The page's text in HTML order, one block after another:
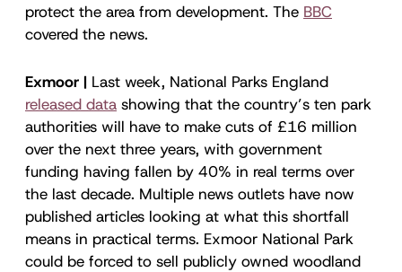
protect the area from development. The BBC
covered the news.
Exmoor | Last week, National Parks England
released data showing that the country’s ten park
authorities will have to make cuts of £16 million
over the next three years, with government
funding having fallen by 40% in real terms over
the last decade. Multiple news outlets have now
published articles looking at what this shortfall
means in practical terms. Exmoor National Park
could be forced to sell publicly owned woodland